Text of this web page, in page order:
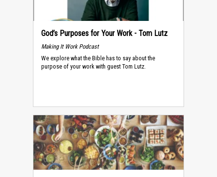
God’s Purposes for Your Work - Tom Lutz
Making It Work Podcast
We explore what the Bible has to say about the
purpose of your work with guest Tom Lutz.